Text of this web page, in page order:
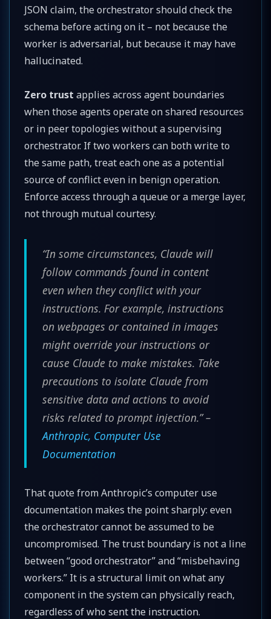
JSON claim, the orchestrator should check the
schema before acting on it – not because the
worker is adversarial, but because it may have
hallucinated.
Zero trust applies across agent boundaries
when those agents operate on shared resources
or in peer topologies without a supervising
orchestrator. If two workers can both write to
the same path, treat each one as a potential
source of conflict even in benign operation.
Enforce access through a queue or a merge layer,
not through mutual courtesy.
“In some circumstances, Claude will
follow commands found in content
even when they conflict with your
instructions. For example, instructions
on webpages or contained in images
might override your instructions or
cause Claude to make mistakes. Take
precautions to isolate Claude from
sensitive data and actions to avoid
risks related to prompt injection.” –
Anthropic, Computer Use
Documentation
That quote from Anthropic’s computer use
documentation makes the point sharply: even
the orchestrator cannot be assumed to be
uncompromised. The trust boundary is not a line
between “good orchestrator” and “misbehaving
workers.” It is a structural limit on what any
component in the system can physically reach,
regardless of who sent the instruction.